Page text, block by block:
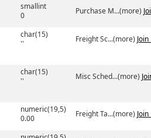
smallint
0
Purchase M...(more)
char(15)
''
Freight Sc...(more)
char(15)
''
Misc Sched...(more)
numeric(19,5)
0.00
Freight Ta...(more)